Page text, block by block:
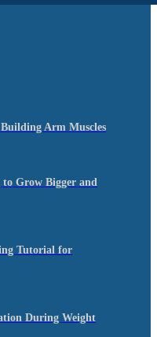
Arm Muscles
Grow Bigger and
Tutorial for
During Weight